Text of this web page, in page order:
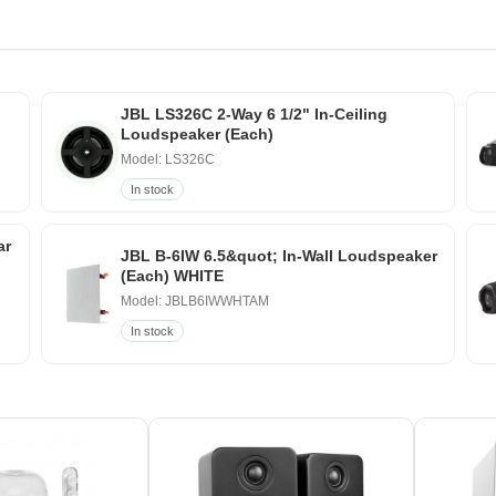
JBL LS326C 2-Way 6 1/2" In-Ceiling
Loudspeaker (Each)
Model: LS326C
In stock
JBL B-6IW 6.5&quot; In-Wall Loudspeaker
(Each) WHITE
Model: JBLB6IWWHTAM
In stock